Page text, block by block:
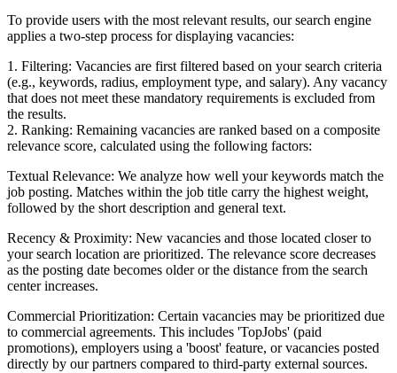
To provide users with the most relevant results, our search engine
applies a two-step process for displaying vacancies:
1. Filtering: Vacancies are first filtered based on your search criteria
(e.g., keywords, radius, employment type, and salary). Any vacancy
that does not meet these mandatory requirements is excluded from
the results.
2. Ranking: Remaining vacancies are ranked based on a composite
relevance score, calculated using the following factors:
Textual Relevance: We analyze how well your keywords match the
job posting. Matches within the job title carry the highest weight,
followed by the short description and general text.
Recency & Proximity: New vacancies and those located closer to
your search location are prioritized. The relevance score decreases
as the posting date becomes older or the distance from the search
center increases.
Commercial Prioritization: Certain vacancies may be prioritized due
to commercial agreements. This includes 'TopJobs' (paid
promotions), employers using a 'boost' feature, or vacancies posted
directly by our partners compared to third-party external sources.